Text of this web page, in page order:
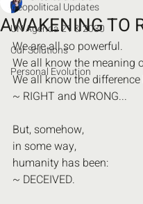
Geopolitical Updates
UN Agenda 21 & 2030
Our Solutions
Personal Evolution
AWAKENING TO
We are all so powerful.
We all know the meaning
We all know the
~ RIGHT and WRONG...
But, somehow,
in some way,
humanity has been:
~ DECEIVED.